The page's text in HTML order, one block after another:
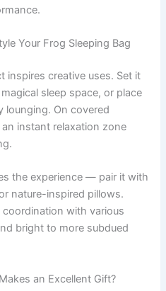
Your Frog Sleeping Bag
inspires creative uses. Set it
sleep space, or place
lounging. On covered
instant relaxation zone
the experience — pair it with
nature-inspired pillows.
with various
bright to more subdued
an Excellent Gift?